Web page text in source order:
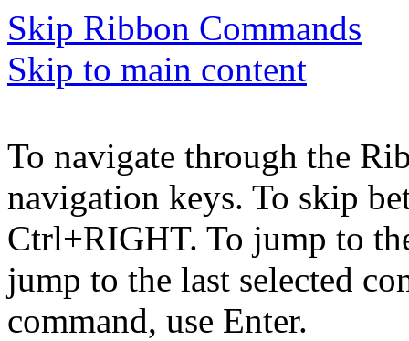
Skip Ribbon Commands
Skip to main content
To navigate through the
navigation keys. To skip
Ctrl+RIGHT. To jump to
jump to the last selected
command, use Enter.